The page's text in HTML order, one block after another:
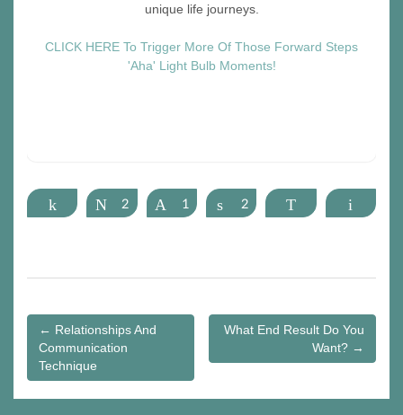
unique life journeys.
CLICK HERE To Trigger More Of Those Forward Steps
'Aha' Light Bulb Moments!
Share Tweet
2 Pin
1 Share
2 WhatsApp Email
Post
navigation
← Relationships And
Communication
Technique
What End Result Do You
Want? →